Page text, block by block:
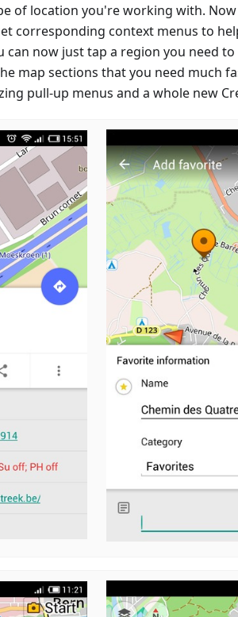
of location you're working with. Now
corresponding context menus to
can now just tap a region you need
map sections that you need much
pull-up menus and a whole new